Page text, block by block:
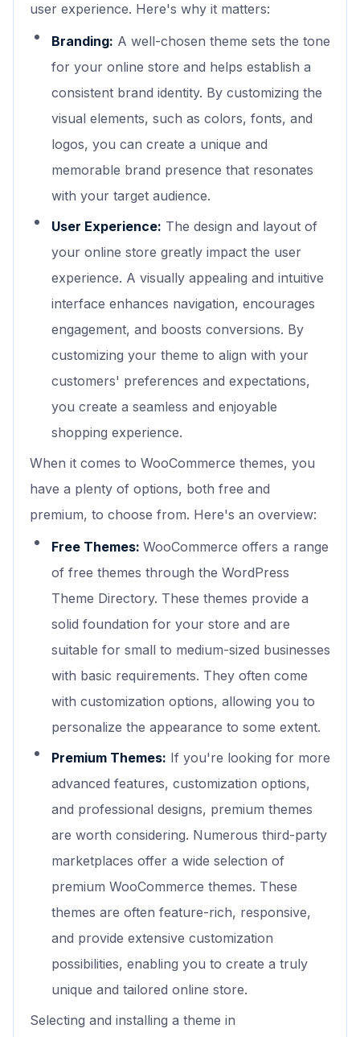
user experience. Here's why it matters:
Branding: A well-chosen theme sets the tone
for your online store and helps establish a
consistent brand identity. By customizing the
visual elements, such as colors, fonts, and
logos, you can create a unique and
memorable brand presence that resonates
with your target audience.
User Experience: The design and layout of
your online store greatly impact the user
experience. A visually appealing and intuitive
interface enhances navigation, encourages
engagement, and boosts conversions. By
customizing your theme to align with your
customers' preferences and expectations,
you create a seamless and enjoyable
shopping experience.
When it comes to WooCommerce themes, you
have a plenty of options, both free and
premium, to choose from. Here's an overview:
Free Themes: WooCommerce offers a range
of free themes through the WordPress
Theme Directory. These themes provide a
solid foundation for your store and are
suitable for small to medium-sized businesses
with basic requirements. They often come
with customization options, allowing you to
personalize the appearance to some extent.
Premium Themes: If you're looking for more
advanced features, customization options,
and professional designs, premium themes
are worth considering. Numerous third-party
marketplaces offer a wide selection of
premium WooCommerce themes. These
themes are often feature-rich, responsive,
and provide extensive customization
possibilities, enabling you to create a truly
unique and tailored online store.
Selecting and installing a theme in